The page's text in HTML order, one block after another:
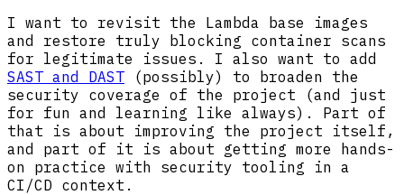
I want to revisit the Lambda base images
and restore truly blocking container scans
for legitimate issues. I also want to add
SAST and DAST (possibly) to broaden the
security coverage of the project (and just
for fun and learning like always). Part of
that is about improving the project itself,
and part of it is about getting more hands-
on practice with security tooling in a
CI/CD context.